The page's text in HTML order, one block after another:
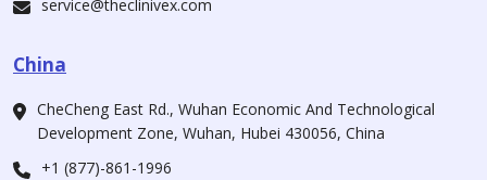
service@theclinivex.com
China
CheCheng East Rd., Wuhan Economic And Technological
Development Zone, Wuhan, Hubei 430056, China
+1 (877)-861-1996